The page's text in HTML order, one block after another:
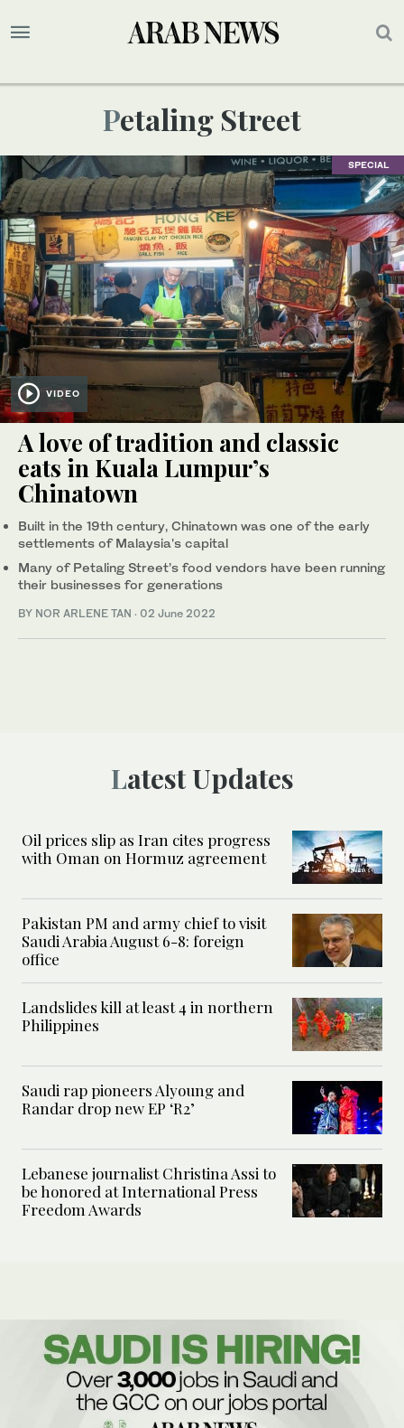
Petaling Street
SPECIAL
VIDEO
A love of tradition and classic
eats in Kuala Lumpur’s
Chinatown
Built in the 19th century, Chinatown was one of the early
settlements of Malaysia's capital
Many of Petaling Street’s food vendors have been running
their businesses for generations
BY NOR ARLENE TAN · 02 June 2022
Latest Updates
Oil prices slip as Iran cites progress
with Oman on Hormuz agreement
Pakistan PM and army chief to visit
Saudi Arabia August 6-8: foreign
office
Landslides kill at least 4 in northern
Philippines
Saudi rap pioneers Alyoung and
Randar drop new EP ‘R2’
Lebanese journalist Christina Assi to
be honored at International Press
Freedom Awards